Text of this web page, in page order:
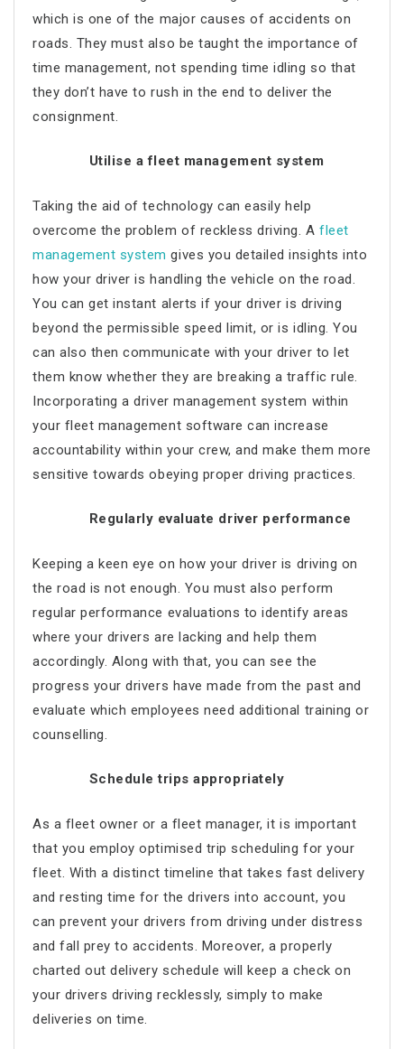
which is one of the major causes of accidents on
roads. They must also be taught the importance of
time management, not spending time idling so that
they don’t have to rush in the end to deliver the
consignment.
Utilise a fleet management system
Taking the aid of technology can easily help
overcome the problem of reckless driving. Afleet
management system gives you detailed insights into
how your driver is handling the vehicle on the road.
You can get instant alerts if your driver is driving
beyond the permissible speed limit, or is idling. You
can also then communicate with your driver to let
them know whether they are breaking a traffic rule.
Incorporating a driver management system within
your fleet management software can increase
accountability within your crew, and make them more
sensitive towards obeying proper driving practices.
Regularly evaluate driver performance
Keeping a keen eye on how your driver is driving on
the road is not enough. You must also perform
regular performance evaluations to identify areas
where your drivers are lacking and help them
accordingly. Along with that, you can see the
progress your drivers have made from the past and
evaluate which employees need additional training or
counselling.
Schedule trips appropriately
As a fleet owner or a fleet manager, it is important
that you employ optimised trip scheduling for your
fleet. With a distinct timeline that takes fast delivery
and resting time for the drivers into account, you
can prevent your drivers from driving under distress
and fall prey to accidents. Moreover, a properly
charted out delivery schedule will keep a check on
your drivers driving recklessly, simply to make
deliveries on time.